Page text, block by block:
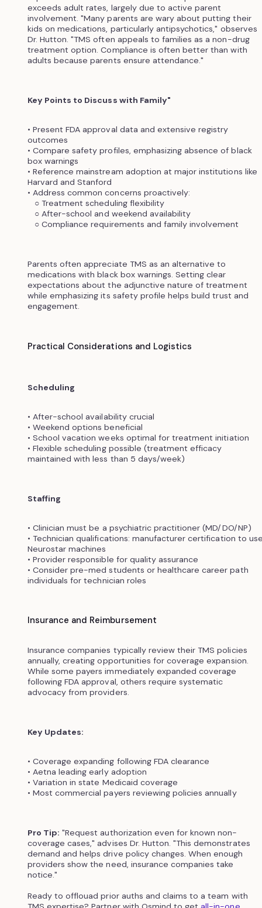
exceeds adult rates, largely due to active parent
involvement. "Many parents are wary about putting their
kids on medications, particularly antipsychotics," observes
Dr. Hutton. "TMS often appeals to families as a non-drug
treatment option. Compliance is often better than with
adults because parents ensure attendance."
Key Points to Discuss with Family"
• Present FDA approval data and extensive registry
outcomes
• Compare safety profiles, emphasizing absence of black
box warnings
• Reference mainstream adoption at major institutions like
Harvard and Stanford
• Address common concerns proactively:
○ Treatment scheduling flexibility
○ After-school and weekend availability
○ Compliance requirements and family involvement
Parents often appreciate TMS as an alternative to
medications with black box warnings. Setting clear
expectations about the adjunctive nature of treatment
while emphasizing its safety profile helps build trust and
engagement.
Practical Considerations and Logistics
Scheduling
• After-school availability crucial
• Weekend options beneficial
• School vacation weeks optimal for treatment initiation
• Flexible scheduling possible (treatment efficacy
maintained with less than 5 days/week)
Staffing
• Clinician must be a psychiatric practitioner (MD/DO/NP)
• Technician qualifications: manufacturer certification to
Neurostar machines
• Provider responsible for quality assurance
• Consider pre-med students or healthcare career path
individuals for technician roles
Insurance and Reimbursement
Insurance companies typically review their TMS policies
annually, creating opportunities for coverage expansion.
While some payers immediately expanded coverage
following FDA approval, others require systematic
advocacy from providers.
Key Updates:
• Coverage expanding following FDA clearance
• Aetna leading early adoption
• Variation in state Medicaid coverage
• Most commercial payers reviewing policies annually
Pro Tip: "Request authorization even for known non-
coverage cases," advises Dr. Hutton. "This demonstrates
demand and helps drive policy changes. When enough
providers show the need, insurance companies take
notice."
Ready to offlouad prior auths and claims to a team with